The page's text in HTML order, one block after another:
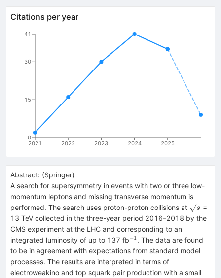
Citations per year
2021 2022 2023 2024 2025
0
15
30
41
Abstract: (Springer)
A search for supersymmetry in events with two or three low-
momentum leptons and missing transverse momentum is
performed. The search uses proton-proton collisions at \sqrt{s}
s =
13 TeV collected in the three-year period 2016–2018 by the
CMS experiment at the LHC and corresponding to an
integrated luminosity of up to 137 fb^{−1}
−1 . The data are found
to be in agreement with expectations from standard model
processes. The results are interpreted in terms of
electroweakino and top squark pair production with a small